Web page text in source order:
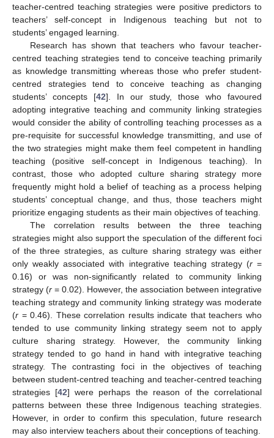
teacher-centred teaching strategies were positive predictors to
teachers’ self-concept in Indigenous teaching but not to
students’ engaged learning.
Research has shown that teachers who favour teacher-
centred teaching strategies tend to conceive teaching primarily
as knowledge transmitting whereas those who prefer student-
centred strategies tend to conceive teaching as changing
students’ concepts [42]. In our study, those who favoured
adopting integrative teaching and community linking strategies
would consider the ability of controlling teaching processes as a
pre-requisite for successful knowledge transmitting, and use of
the two strategies might make them feel competent in handling
teaching (positive self-concept in Indigenous teaching). In
contrast, those who adopted culture sharing strategy more
frequently might hold a belief of teaching as a process helping
students’ conceptual change, and thus, those teachers might
prioritize engaging students as their main objectives of teaching.
The correlation results between the three teaching
strategies might also support the speculation of the different foci
of the three strategies, as culture sharing strategy was either
only weakly associated with integrative teaching strategy (r=
0.16) or was non-significantly related to community linking
strategy (r = 0.02). However, the association between integrative
teaching strategy and community linking strategy was moderate
(r = 0.46). These correlation results indicate that teachers who
tended to use community linking strategy seem not to apply
culture sharing strategy. However, the community linking
strategy tended to go hand in hand with integrative teaching
strategy. The contrasting foci in the objectives of teaching
between student-centred teaching and teacher-centred teaching
strategies [42] were perhaps the reason of the correlational
patterns between these three Indigenous teaching strategies.
However, in order to confirm this speculation, future research
may also interview teachers about their conceptions of teaching.